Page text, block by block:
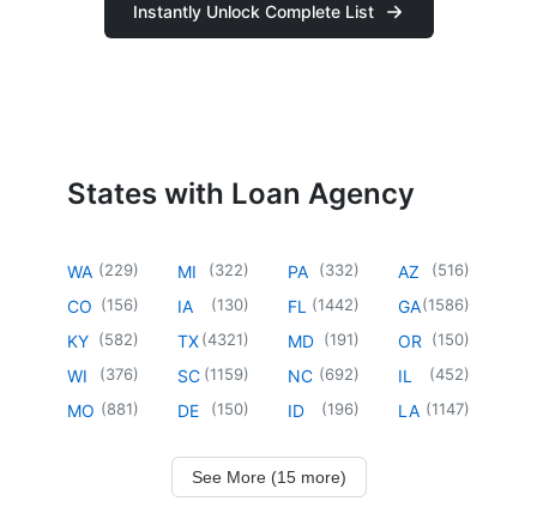
Instantly Unlock Complete List
States with Loan Agency
WA (229)
CO (156)
KY (582)
WI (376)
MO (881)
MI (322)
IA (130)
TX(4321)
SC (1159)
DE (150)
PA (332)
FL (1442)
MD (191)
NC (692)
ID (196)
AZ (516)
GA(1586)
OR (150)
IL (452)
LA (1147)
See More (15 more)